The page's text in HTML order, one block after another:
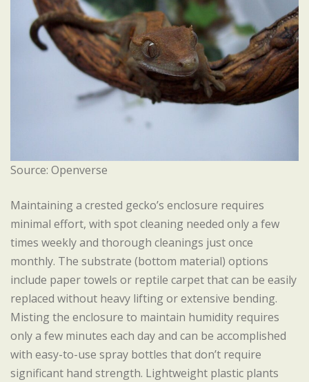
Source: Openverse
Maintaining a crested gecko’s enclosure requires
minimal effort, with spot cleaning needed only a few
times weekly and thorough cleanings just once
monthly. The substrate (bottom material) options
include paper towels or reptile carpet that can be easily
replaced without heavy lifting or extensive bending.
Misting the enclosure to maintain humidity requires
only a few minutes each day and can be accomplished
with easy-to-use spray bottles that don’t require
significant hand strength. Lightweight plastic plants